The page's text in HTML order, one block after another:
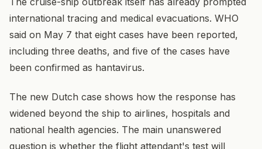
international tracing and medical evacuations. WHO
said on May 7 that eight cases have been reported,
including three deaths, and five of the cases have
been confirmed as hantavirus.
The new Dutch case shows how the response has
widened beyond the ship to airlines, hospitals and
national health agencies. The main unanswered
question is whether the flight attendant's test will